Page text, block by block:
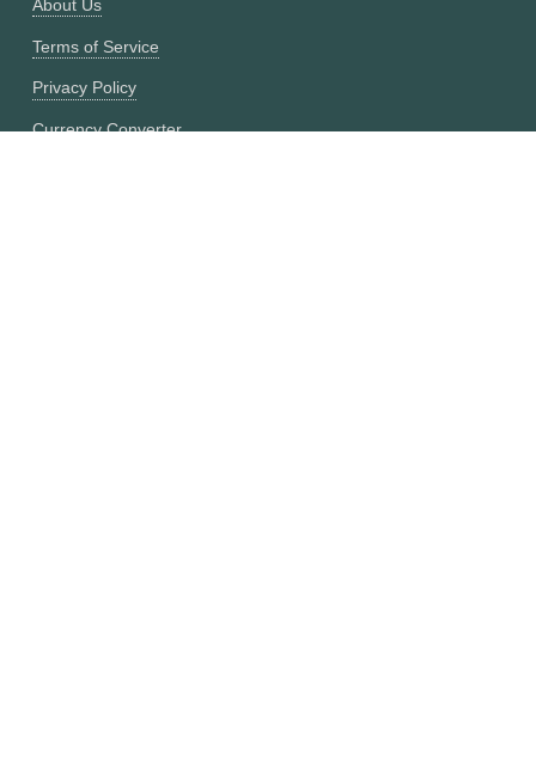
About Us
Terms of Service
Privacy Policy
Currency Converter